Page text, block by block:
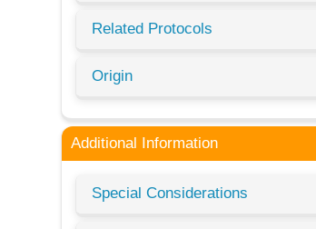
Related Protocols
Origin
Additional Information
Special Considerations